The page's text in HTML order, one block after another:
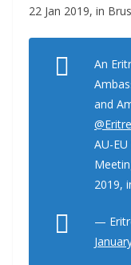
22 Jan 2019, in
An
and
AU-
2019,
—